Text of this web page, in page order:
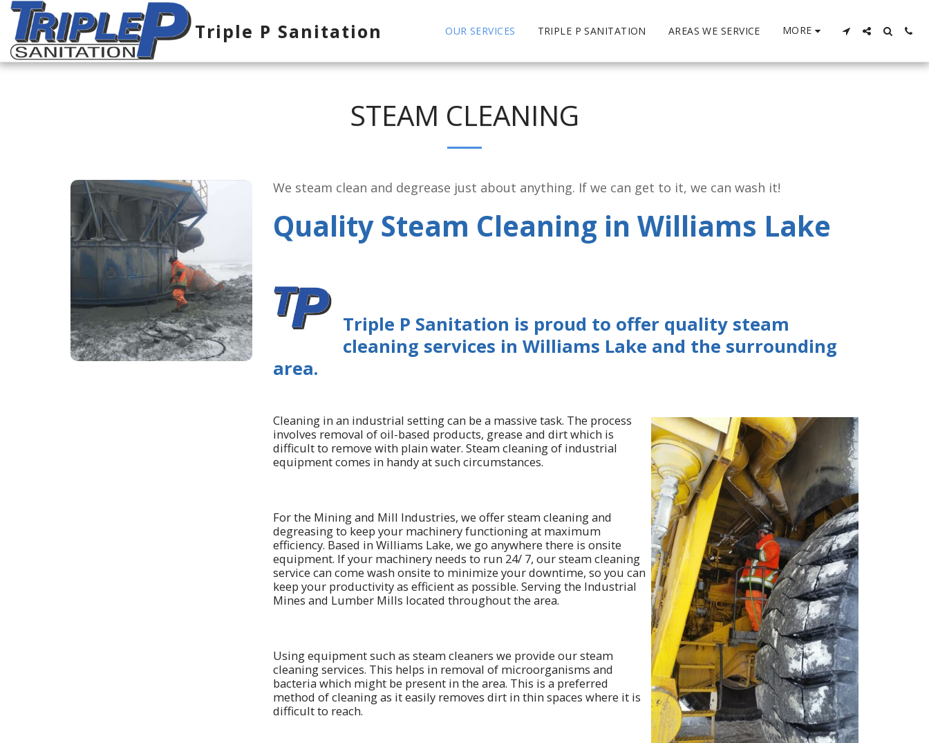
Triple P Sanitation OUR SERVICES TRIPLE P SANITATION AREAS WE SERVICE MORE
STEAM CLEANING
We steam clean and degrease just about anything. If we can get to it, we can wash it!
Quality Steam Cleaning in Williams Lake
Triple P Sanitation is proud to offer quality steam
cleaning services in Williams Lake and the surrounding
area.
Cleaning in an industrial setting can be a massive task. The process
involves removal of oil-based products, grease and dirt which is
difficult to remove with plain water. Steam cleaning of industrial
equipment comes in handy at such circumstances.
For the Mining and Mill Industries, we offer steam cleaning and
degreasing to keep your machinery functioning at maximum
efficiency. Based in Williams Lake, we go anywhere there is onsite
equipment. If your machinery needs to run 24/ 7, our steam cleaning
service can come wash onsite to minimize your downtime, so you can
keep your productivity as efficient as possible. Serving the Industrial
Mines and Lumber Mills located throughout the area.
Using equipment such as steam cleaners we provide our steam
cleaning services. This helps in removal of microorganisms and
bacteria which might be present in the area. This is a preferred
method of cleaning as it easily removes dirt in thin spaces where it is
difficult to reach.